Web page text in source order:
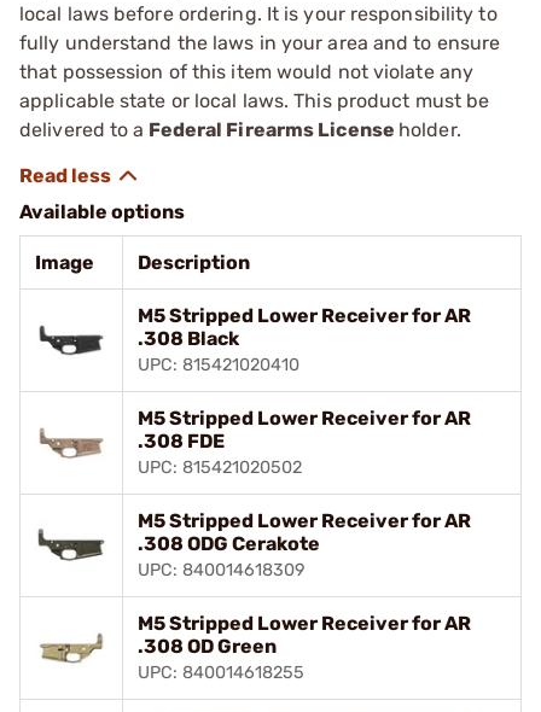
local laws before ordering. It is your responsibility to
fully understand the laws in your area and to ensure
that possession of this item would not violate any
applicable state or local laws. This product must be
delivered to a Federal Firearms License holder.
Available options
Image Description
M5 Stripped Lower Receiver for AR
.308 Black
UPC: 815421020410
M5 Stripped Lower Receiver for AR
.308 FDE
UPC: 815421020502
M5 Stripped Lower Receiver for AR
.308 ODG Cerakote
UPC: 840014618309
M5 Stripped Lower Receiver for AR
.308 OD Green
UPC: 840014618255